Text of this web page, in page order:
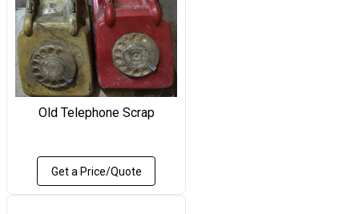
Old Telephone Scrap
Get a Price/Quote